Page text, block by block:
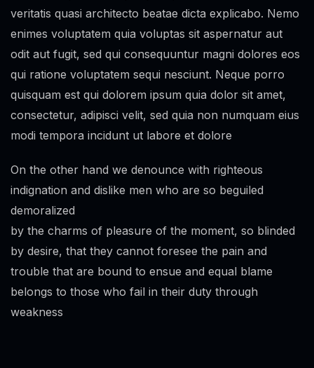
veritatis quasi architecto beatae dicta explicabo. Nemo
enimes voluptatem quia voluptas sit aspernatur aut
odit aut fugit, sed qui consequuntur magni dolores eos
qui ratione voluptatem sequi nesciunt. Neque porro
quisquam est qui dolorem ipsum quia dolor sit amet,
consectetur, adipisci velit, sed quia non numquam eius
modi tempora incidunt ut labore et dolore
On the other hand we denounce with righteous
indignation and dislike men who are so beguiled
demoralized
by the charms of pleasure of the moment, so blinded
by desire, that they cannot foresee the pain and
trouble that are bound to ensue and equal blame
belongs to those who fail in their duty through
weakness